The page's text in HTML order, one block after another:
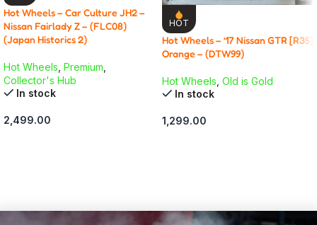
Hot Wheels – Car Culture JH2 –
Nissan Fairlady Z – (FLC08)
(Japan Historics 2)
Hot Wheels Premium
Collector's Hub
In stock
2,499.00
HOT
Hot Wheels – ’17 Nissan GTR [R35]
Orange – (DTW99)
Hot Wheels Old is Gold
In stock
1,299.00